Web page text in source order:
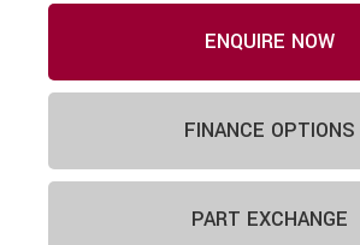
ENQUIRE NOW
FINANCE OPTIONS
PART EXCHANGE